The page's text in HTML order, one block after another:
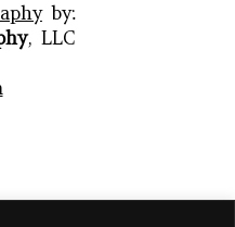
by:
, LLC